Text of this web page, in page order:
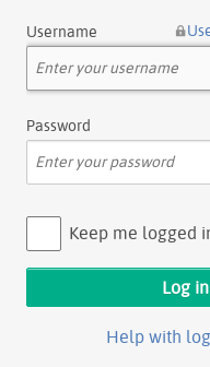
Log in
Username
Password
Keep me logged
Help with